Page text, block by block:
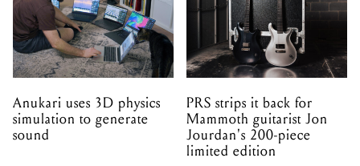
Anukari uses 3D physics
simulation to generate
sound
PRS strips it back for
Mammoth guitarist Jon
Jourdan's 200-piece
limited edition